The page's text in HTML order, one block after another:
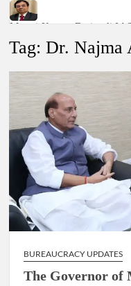
Manoj Kumar Dwivedi
Dr. T.V. Somanathan IAS,
Govind Mohan IAS, gets
Secretary.
National Security
Lokmanya Tilak National
Tag:Dr. Najma
BUREAUCRACY UPDATES
The Governor of